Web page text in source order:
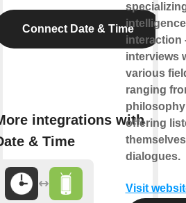
Connect Date & Time
integrations with
& Time
interaction
interviews
various
ranging
offering
dialogues.
Visit